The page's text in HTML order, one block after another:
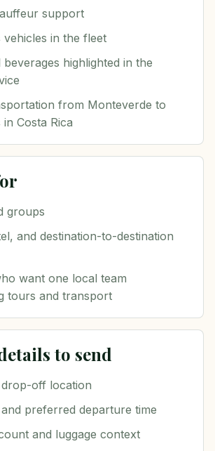
support
vehicles in the fleet
beverages highlighted in the
from Monteverde to
Costa Rica
groups
and destination-to-destination
want one local team
tours and transport
to send
off location
preferred departure time
and luggage context